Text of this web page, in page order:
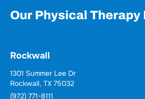
Our Physical Therapy
Wylie